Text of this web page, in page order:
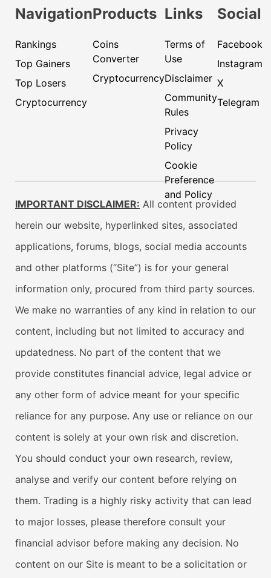
Navigation
Rankings
Top Gainers
Top Losers
Cryptocurrency
Products
Coins
Converter
Cryptocurrency
Links
Terms of
Use
Disclaimer
Community
Rules
Privacy
Policy
Cookie
Preference
and Policy
Social
Facebook
Instagram
X
Telegram
IMPORTANT DISCLAIMER: All content provided
herein our website, hyperlinked sites, associated
applications, forums, blogs, social media accounts
and other platforms (“Site”) is for your general
information only, procured from third party sources.
We make no warranties of any kind in relation to our
content, including but not limited to accuracy and
updatedness. No part of the content that we
provide constitutes financial advice, legal advice or
any other form of advice meant for your specific
reliance for any purpose. Any use or reliance on our
content is solely at your own risk and discretion.
You should conduct your own research, review,
analyse and verify our content before relying on
them. Trading is a highly risky activity that can lead
to major losses, please therefore consult your
financial advisor before making any decision. No
content on our Site is meant to be a solicitation or